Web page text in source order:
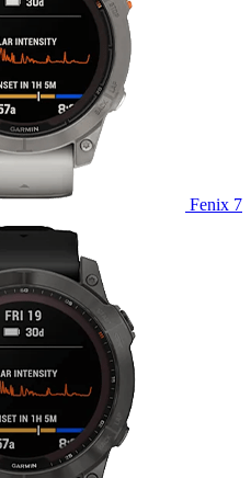
Fenix 7